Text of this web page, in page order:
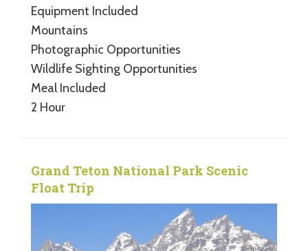
Equipment Included
Mountains
Photographic Opportunities
Wildlife Sighting Opportunities
Meal Included
2 Hour
Grand Teton National Park Scenic
Float Trip